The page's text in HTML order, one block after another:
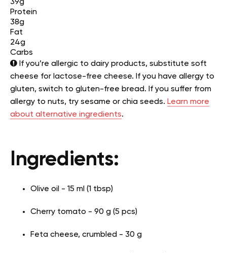
39g
Protein
38g
Fat
24g
Carbs
If you’re allergic to dairy products, substitute soft
cheese for lactose-free cheese. If you have allergy to
gluten, switch to gluten-free bread. If you suffer from
allergy to nuts, try sesame or chia seeds. Learn more
about alternative ingredients.
Ingredients:
Olive oil - 15 ml (1 tbsp)
Cherry tomato - 90 g (5 pcs)
Feta cheese, crumbled - 30 g